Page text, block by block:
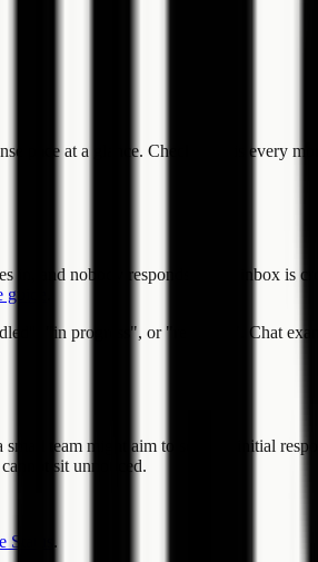
pace at a glance. Checking this every
and nobody responds. If the inbox is
"in progress", or "resolved". Chat
team might aim to send an initial
sit unnoticed.
.